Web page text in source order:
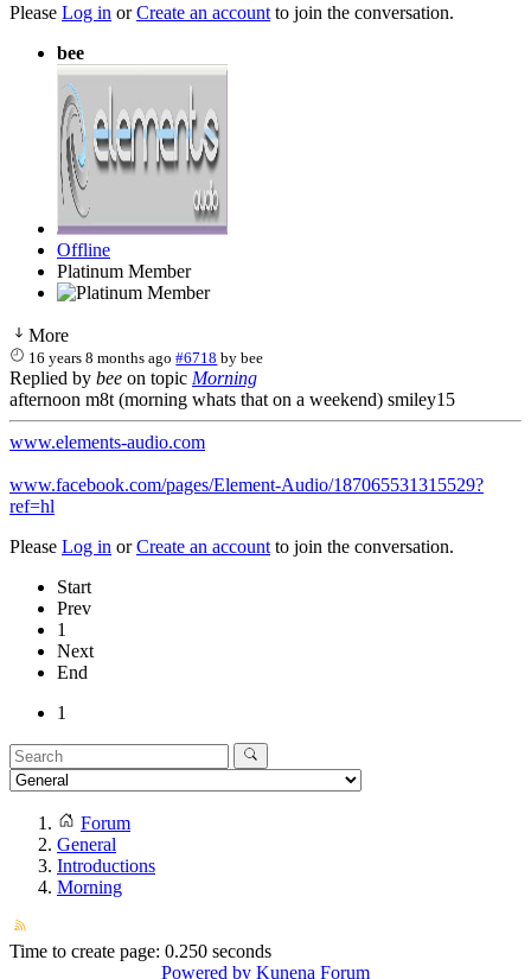
Please Log in orCreate an account to join the conversation.
bee
Offline
Platinum Member
More
16 years 8 months ago #6718 bybee
Replied by bee on topic Morning
afternoon m8t (morning whats that on a weekend) smiley15
www.elements-audio.com
www.facebook.com/pages/Element-Audio/187065531315529?
ref=hl
Please Log in orCreate an account to join the conversation.
Start
Prev
1
Next
End
1
Forum
General
Introductions
Morning
Time to create page: 0.250 seconds
Powered by Kunena Forum